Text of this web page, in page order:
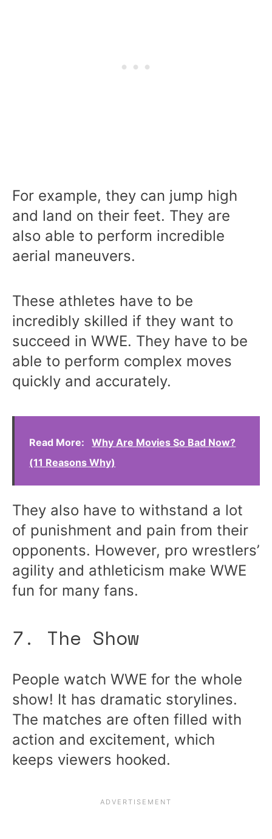
For example, they can jump high
and land on their feet. They are
also able to perform incredible
aerial maneuvers.
These athletes have to be
incredibly skilled if they want to
succeed in WWE. They have to be
able to perform complex moves
quickly and accurately.
Read More:
Why Are Movies So Bad Now?
(11 Reasons Why)
They also have to withstand a lot
of punishment and pain from their
opponents. However, pro wrestlers’
agility and athleticism make WWE
fun for many fans.
7. The Show
People watch WWE for the whole
show! It has dramatic storylines.
The matches are often filled with
action and excitement, which
keeps viewers hooked.